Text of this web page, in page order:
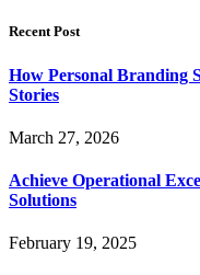
Recent Post
How Personal Branding
Stories
March 27, 2026
Achieve Operational
Solutions
February 19, 2025